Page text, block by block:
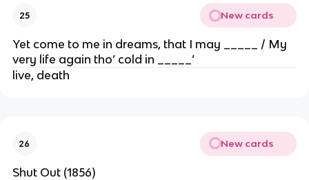
25 New cards
Yet come to me in dreams, that I may _____ / My
very life again tho’ cold in _____’
live, death
26 New cards
Shut Out (1856)